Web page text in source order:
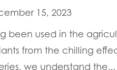
15, 2023
been used in the
from the chilling
we understand the...